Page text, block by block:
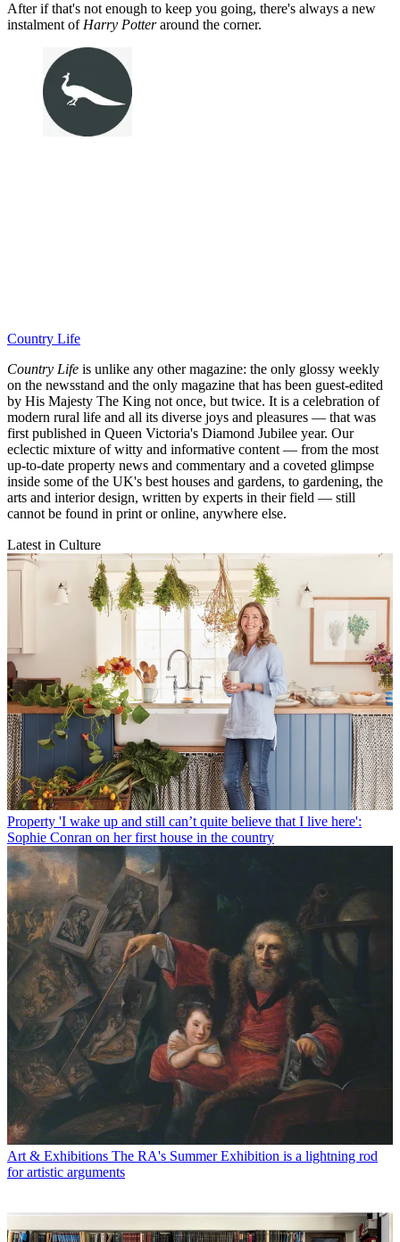
After if that's not enough to keep you going, there's always a new
instalment of Harry Potteraround the corner.
Country Life
Country Life is unlike any other magazine: the only glossy weekly
on the newsstand and the only magazine that has been guest-edited
by His Majesty The King not once, but twice. It is a celebration of
modern rural life and all its diverse joys and pleasures — that was
first published in Queen Victoria's Diamond Jubilee year. Our
eclectic mixture of witty and informative content — from the most
up-to-date property news and commentary and a coveted glimpse
inside some of the UK's best houses and gardens, to gardening, the
arts and interior design, written by experts in their field — still
cannot be found in print or online, anywhere else.
Latest in Culture
Property 'I wake up and still can’t quite believe that I live here':
Sophie Conran on her first house in the country
Art & Exhibitions The RA's Summer Exhibition is a lightning rod
for artistic arguments